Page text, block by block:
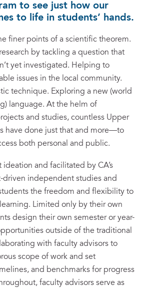
to see just how our
to life in students’ hands.
finer points of a scientific theorem.
by tackling a question that
yet investigated. Helping to
issues in the local community.
technique. Exploring a new (world
language. At the helm of
and studies, countless Upper
have done just that and more—to
both personal and public.
ideation and facilitated by CA’s
driven independent studies and
the freedom and flexibility to
Limited only by their own
design their own semester or year-
outside of the traditional
with faculty advisors to
scope of work and set
and benchmarks for progress
faculty advisors serve as